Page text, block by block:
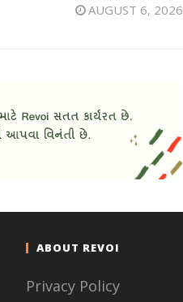
AUGUST 6, 2026
ABOUT REVOI
Privacy Policy